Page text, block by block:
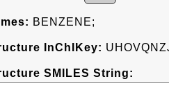
BENZENE;
InChIKey:
SMILES String: